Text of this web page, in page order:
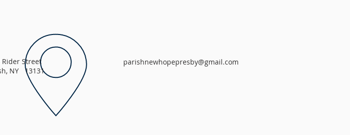
Rider Street
NY 13131
parishnewhopepresby@gmail.com